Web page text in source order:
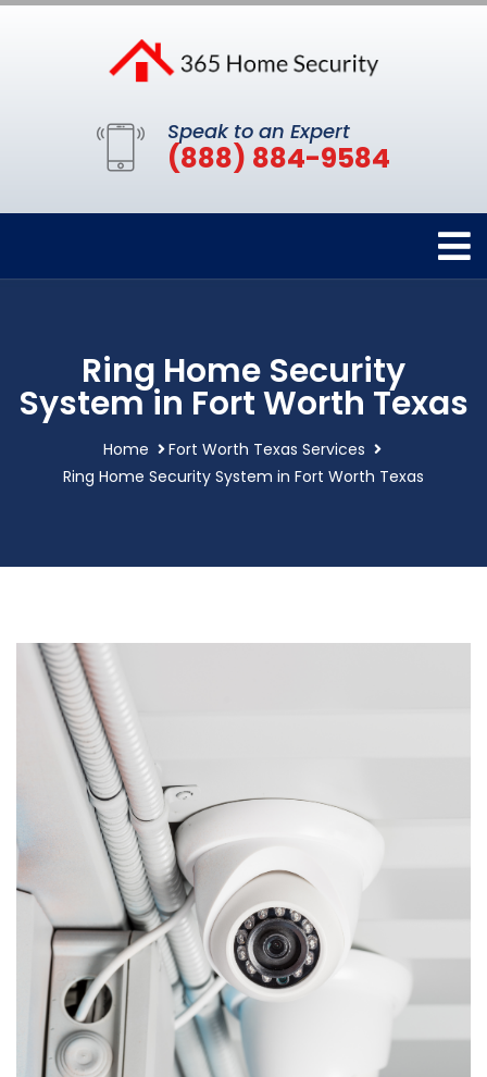
Speak to an Expert
(888) 884-9584
Ring Home Security
System in Fort Worth Texas
Home
Fort Worth Texas Services
Ring Home Security System in Fort Worth Texas